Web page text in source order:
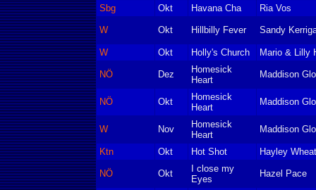
Sbg Okt Havana Cha Ria Vos
W Okt Hillbilly Fever Sandy
W Okt Holly's Church Mario & Lilly
NÖ Dez
Homesick
Heart
Maddison
NÖ Okt
Homesick
Heart
Maddison
W Nov
Homesick
Heart
Maddison
Ktn Okt Hot Shot Hayley
NÖ Okt
I close my
Eyes
Hazel Pace